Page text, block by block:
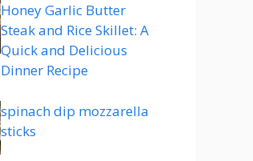
Honey Garlic Butter
Steak and Rice Skillet: A
Quick and Delicious
Dinner Recipe
spinach dip mozzarella
sticks